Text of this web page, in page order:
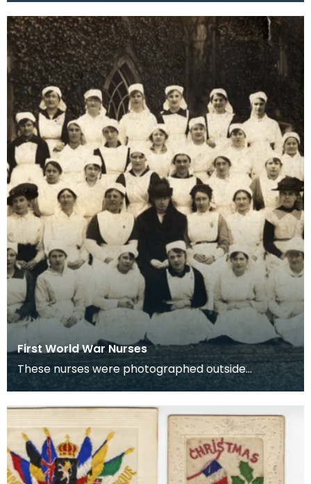
essentia
First World War Nurses
These nurses were photographed outside
Lainshaw House, Stewarton.